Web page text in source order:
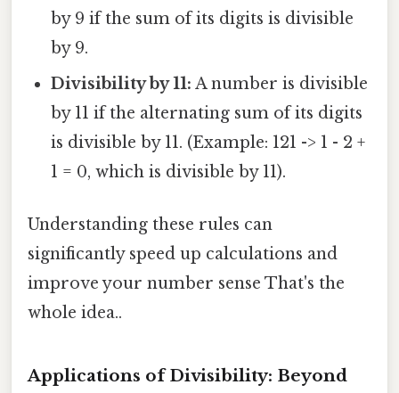
by 9 if the sum of its digits is divisible
by 9.
Divisibility by 11: A number is divisible
by 11 if the alternating sum of its digits
is divisible by 11. (Example: 121 -> 1 - 2 +
1 = 0, which is divisible by 11).
Understanding these rules can
significantly speed up calculations and
improve your number sense That's the
whole idea..
Applications of Divisibility: Beyond